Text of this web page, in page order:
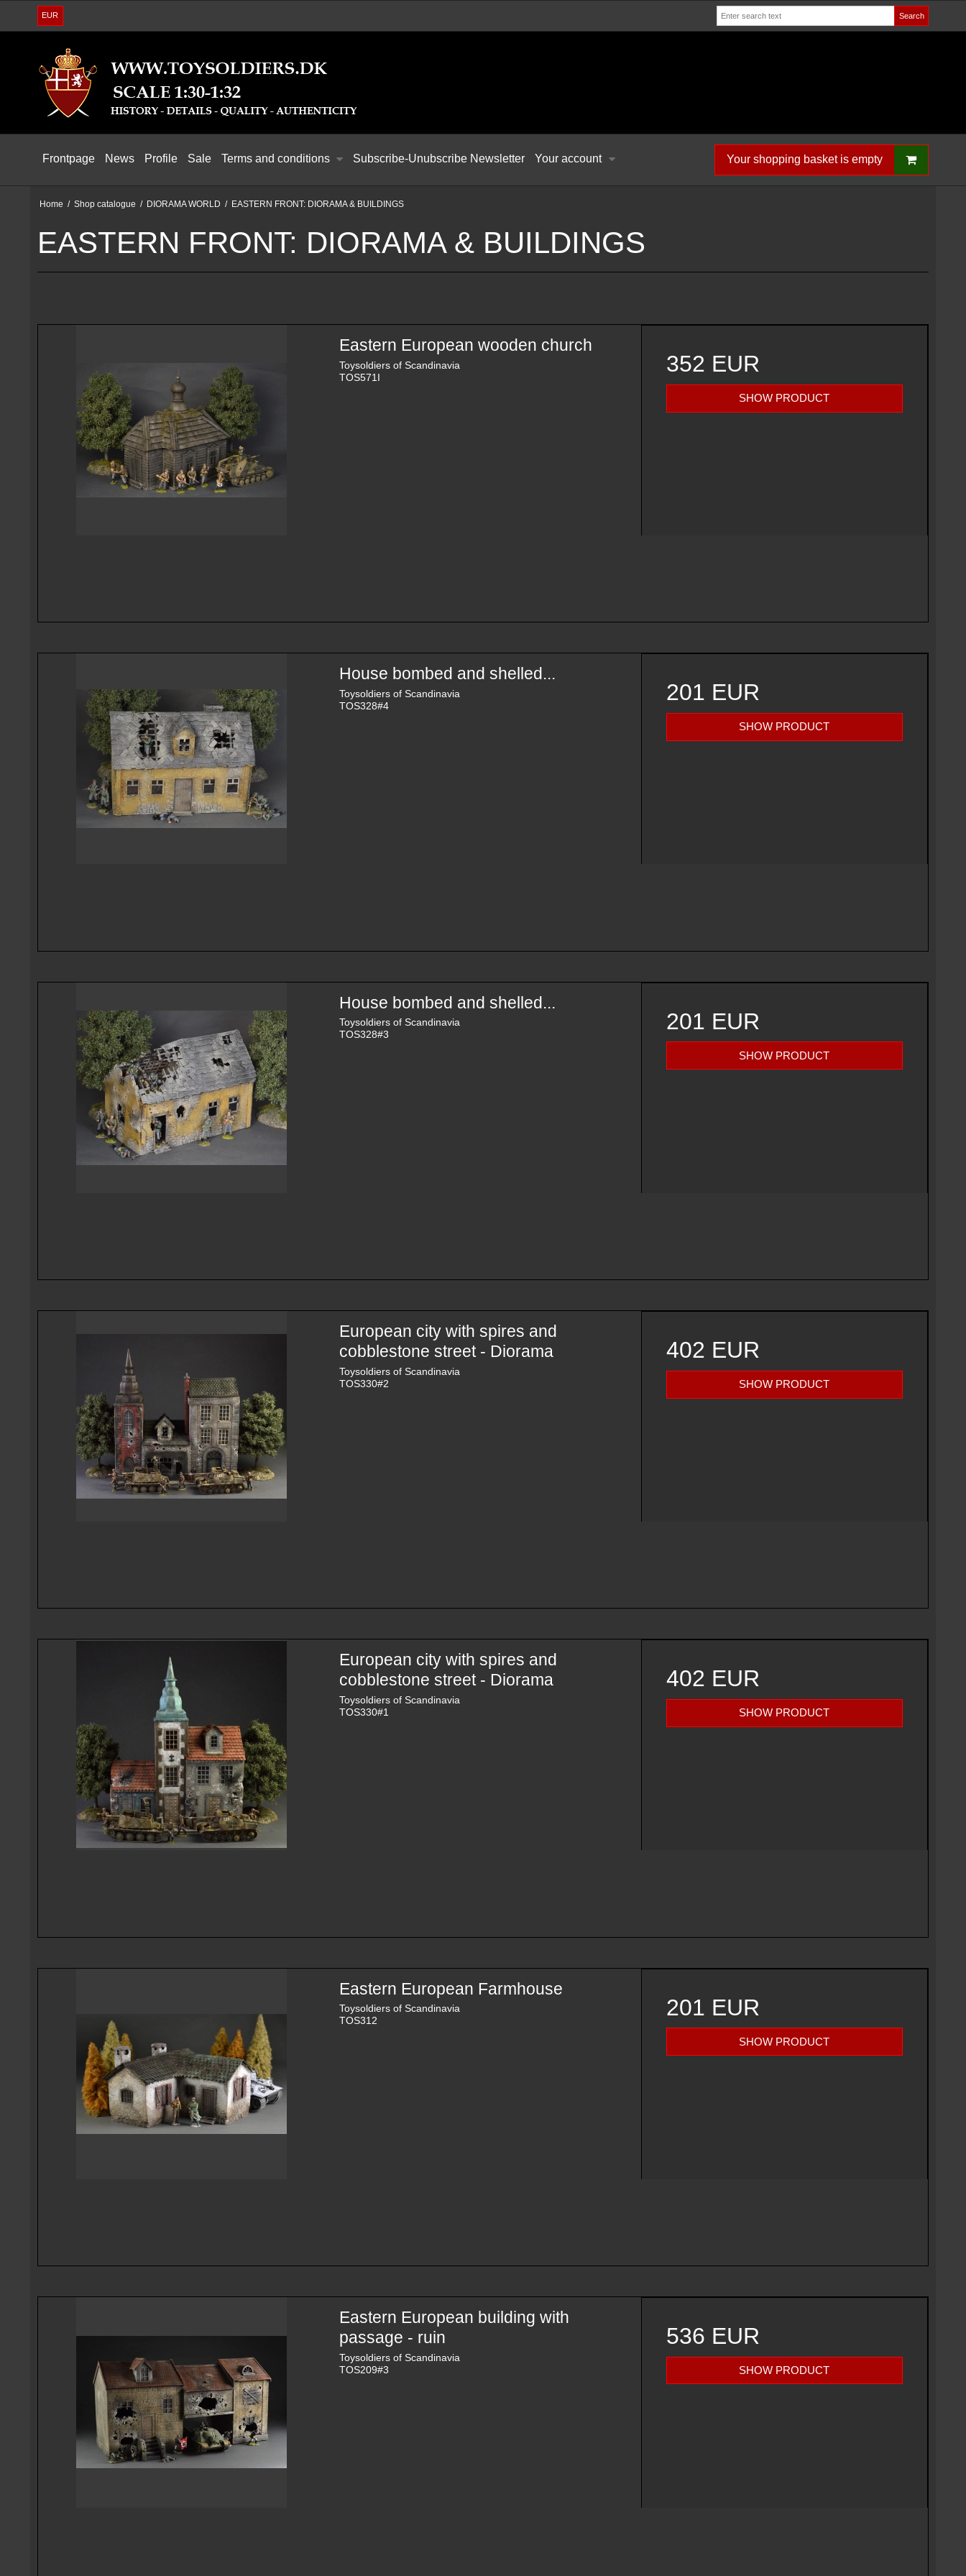
EUR Search
Frontpage News Profile Sale Terms and conditions Subscribe-Unubscribe Newsletter Your account Your shopping basket is empty
Home / Shop catalogue / DIORAMA WORLD / EASTERN FRONT: DIORAMA & BUILDINGS
EASTERN FRONT: DIORAMA & BUILDINGS
Eastern European wooden church
Toysoldiers of Scandinavia
TOS571I
352 EUR
SHOW PRODUCT
House bombed and shelled...
Toysoldiers of Scandinavia
TOS328#4
201 EUR
SHOW PRODUCT
House bombed and shelled...
Toysoldiers of Scandinavia
TOS328#3
201 EUR
SHOW PRODUCT
European city with spires and
cobblestone street - Diorama
Toysoldiers of Scandinavia
TOS330#2
402 EUR
SHOW PRODUCT
European city with spires and
cobblestone street - Diorama
Toysoldiers of Scandinavia
TOS330#1
402 EUR
SHOW PRODUCT
Eastern European Farmhouse
Toysoldiers of Scandinavia
TOS312
201 EUR
SHOW PRODUCT
Eastern European building with
passage - ruin
Toysoldiers of Scandinavia
TOS209#3
536 EUR
SHOW PRODUCT